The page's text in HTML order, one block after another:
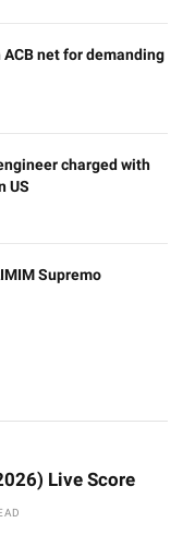
net for demanding
charged with
US
Supremo
Live Score